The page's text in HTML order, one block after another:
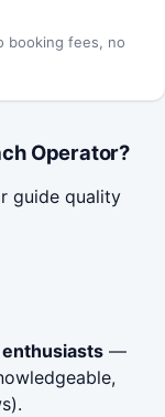
booking fees, no
Operator?
guide quality
—